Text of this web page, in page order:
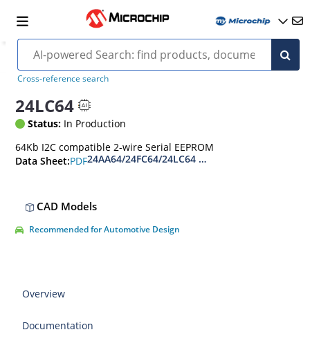
Cross-reference search
24LC64
Status: In Production
64Kb I2C compatible 2-wire Serial EEPROM
Data Sheet:PDF24AA64/24FC64/24LC64 - 64-Kbit I2C Serial
CAD Models
Recommended for Automotive Design
Overview
Documentation